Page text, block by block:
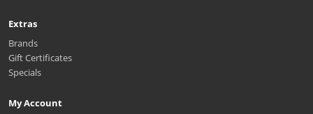
Extras
Brands
Gift Certificates
Specials
My Account